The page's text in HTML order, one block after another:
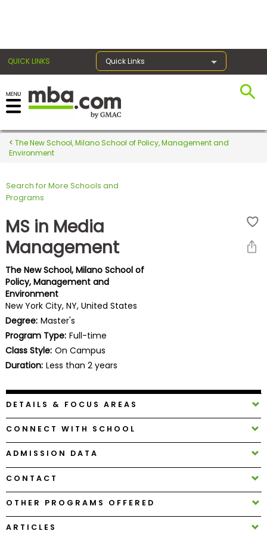
QUICK LINKS Quick Links
Register for the GMAT
Exams
Exam
Prep
Prepare
for
Business
School
Business
School
&
Explore
Programs
Connect
with
Schools
The New School, Milano School of Policy, Management and
Environment
Search for More Schools and
Programs
MS in Media
Management
The New School, Milano School of
Policy, Management and
Environment
New York City, NY, United States
Degree: Master's
Program Type: Full-time
Class Style: On Campus
Duration: Less than 2 years
DETAILS & FOCUS AREAS
CONNECT WITH SCHOOL
ADMISSION DATA
CONTACT
OTHER PROGRAMS OFFERED
ARTICLES